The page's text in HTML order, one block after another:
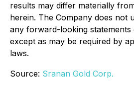
results may differ materially
herein. The Company does not
any forward-looking
except as may be required by
laws.
Source: Sranan Gold Corp.